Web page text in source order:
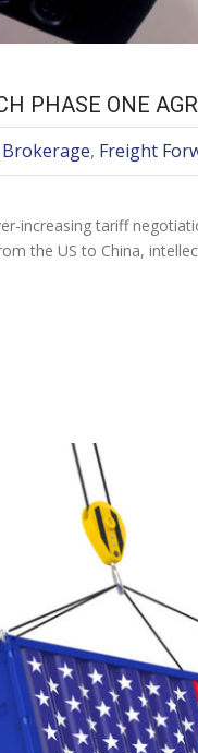
PHASE ONE
, Freight
increasing tariff
the US to China,